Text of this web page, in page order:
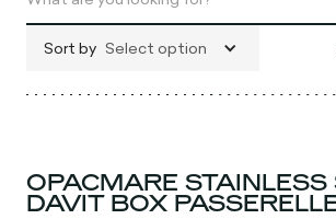
Sort by Select option
OPACMARE STAINLESS
DAVIT BOX